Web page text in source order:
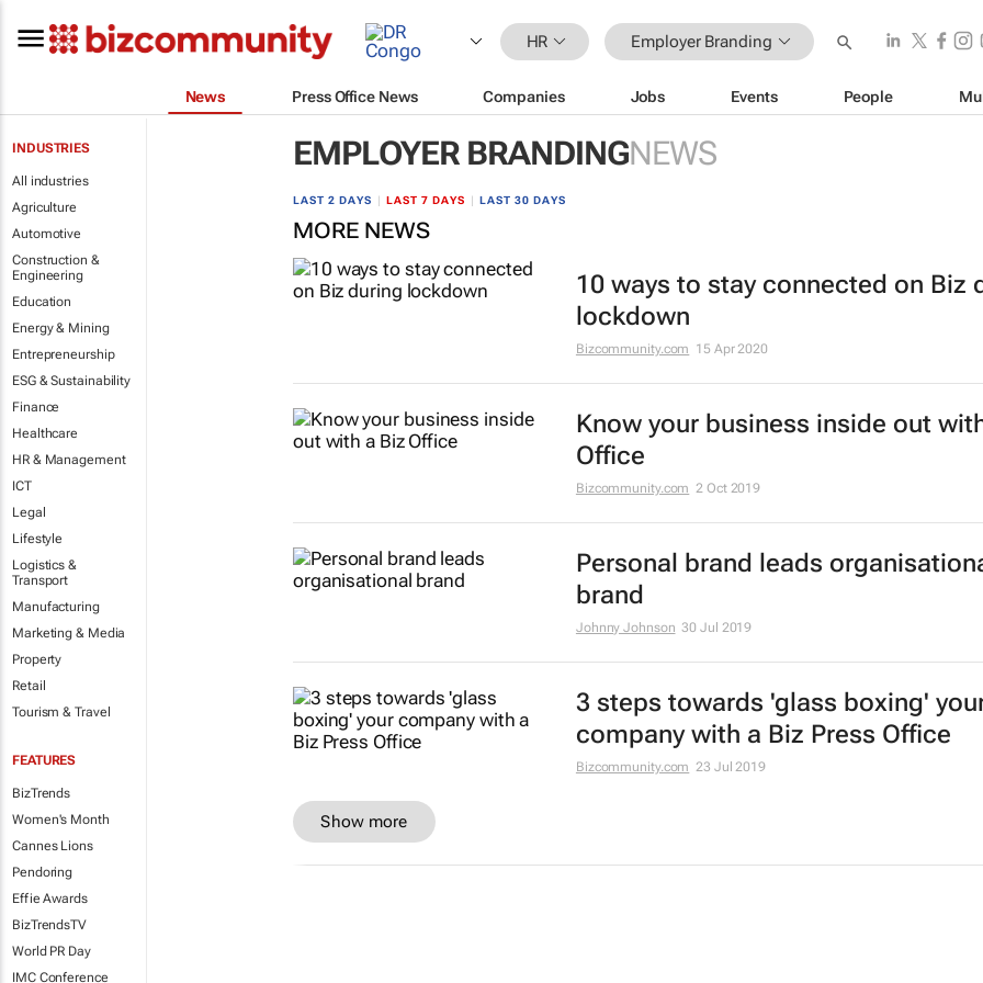
HR Employer Branding
News Press Office News Companies Jobs Events People
INDUSTRIES
All industries
Agriculture
Automotive
Construction &
Engineering
Education
Energy & Mining
Entrepreneurship
ESG & Sustainability
Finance
Healthcare
HR & Management
ICT
Legal
Lifestyle
Logistics &
Transport
Manufacturing
Marketing & Media
Property
Retail
Tourism & Travel
FEATURES
BizTrends
Women's Month
Cannes Lions
Pendoring
Effie Awards
BizTrendsTV
World PR Day
IMC Conference
EMPLOYER BRANDINGNEWS
LAST 2 DAYS LAST 7 DAYS LAST 30 DAYS
MORE NEWS
10 ways to stay connected on Biz
lockdown
Bizcommunity.com 15 Apr 2020
Know your business inside out
Office
Bizcommunity.com 2 Oct 2019
Personal brand leads
brand
Johnny Johnson 30 Jul 2019
3 steps towards 'glass boxing'
company with a Biz Press Office
Bizcommunity.com 23 Jul 2019
Show more